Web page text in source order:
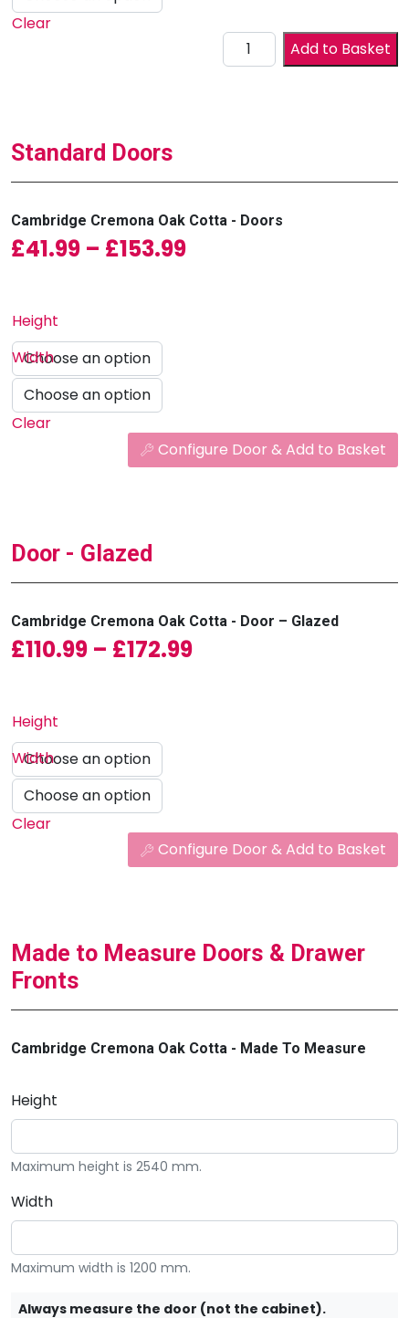
Clear
Drawer Front quantity
Add to Basket
Standard Doors
Cambridge Cremona Oak Cotta - Doors
£41.99 – £153.99Price range: £41.99
Height
Width
Clear
Configure Door & Add to Basket
Door - Glazed
Cambridge Cremona Oak Cotta - Door – Glazed
£110.99 – £172.99Price range:
Height
Width
Clear
Configure Door & Add to Basket
Made to Measure Doors & Drawer
Fronts
Cambridge Cremona Oak Cotta - Made To Measure
Height
Maximum height is 2540 mm.
Width
Maximum width is 1200 mm.
Always measure the door (not the cabinet).